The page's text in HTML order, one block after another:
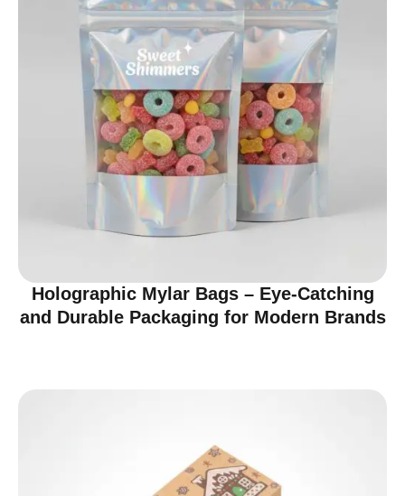
Holographic Mylar Bags – Eye-Catching
and Durable Packaging for Modern Brands